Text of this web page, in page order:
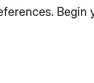
Begin